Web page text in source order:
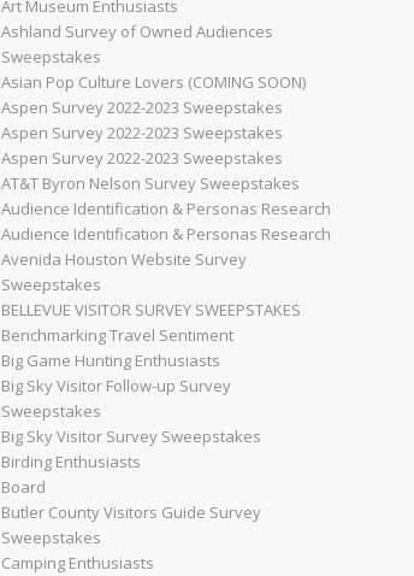
Art Museum Enthusiasts
Ashland Survey of Owned Audiences
Sweepstakes
Asian Pop Culture Lovers (COMING SOON)
Aspen Survey 2022-2023 Sweepstakes
Aspen Survey 2022-2023 Sweepstakes
Aspen Survey 2022-2023 Sweepstakes
AT&T Byron Nelson Survey Sweepstakes
Audience Identification & Personas Research
Audience Identification & Personas Research
Avenida Houston Website Survey
Sweepstakes
BELLEVUE VISITOR SURVEY SWEEPSTAKES
Benchmarking Travel Sentiment
Big Game Hunting Enthusiasts
Big Sky Visitor Follow-up Survey
Sweepstakes
Big Sky Visitor Survey Sweepstakes
Birding Enthusiasts
Board
Butler County Visitors Guide Survey
Sweepstakes
Camping Enthusiasts